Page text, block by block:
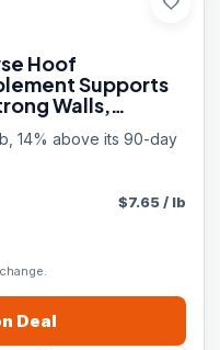
Hoof
Supports
Walls,
3 lbs, 48-Day
14% above its 90-day
$7.65/ lb
Deal